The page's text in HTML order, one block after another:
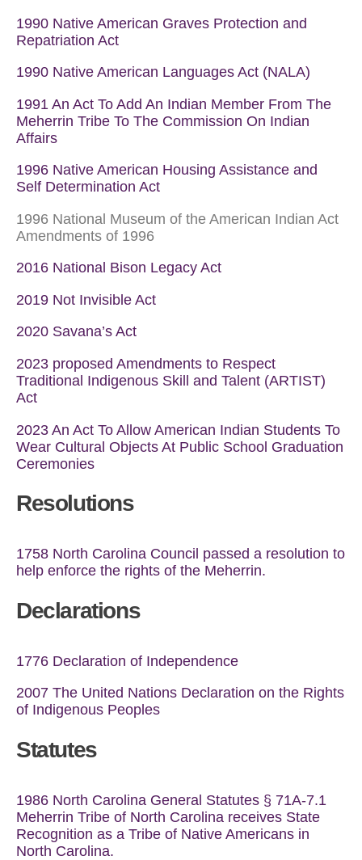
1990 Native American Graves Protection and
Repatriation Act
1990 Native American Languages Act (NALA)
1991 An Act To Add An Indian Member From The
Meherrin Tribe To The Commission On Indian
Affairs
1996 Native American Housing Assistance and
Self Determination Act
1996 National Museum of the American Indian Act
Amendments of 1996
2016 National Bison Legacy Act
2019 Not Invisible Act
2020 Savana’s Act
2023 proposed Amendments to Respect
Traditional Indigenous Skill and Talent (ARTIST)
Act
2023 An Act To Allow American Indian Students To
Wear Cultural Objects At Public School Graduation
Ceremonies
Resolutions
1758 North Carolina Council passed a resolution to
help enforce the rights of the Meherrin.
Declarations
1776 Declaration of Independence
2007 The United Nations Declaration on the Rights
of Indigenous Peoples
Statutes
1986 North Carolina General Statutes § 71A-7.1
Meherrin Tribe of North Carolina receives State
Recognition as a Tribe of Native Americans in
North Carolina.